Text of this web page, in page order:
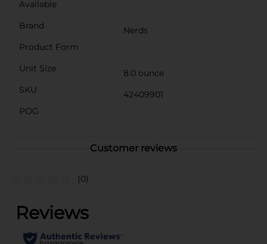
Available
Brand
Nerds
Product Form
Unit Size
8.0 ounce
SKU
42409901
POG
Customer reviews
(0)